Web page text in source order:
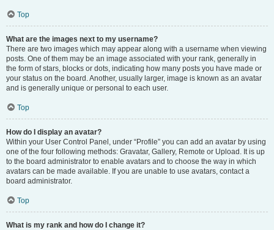
Top
What are the images next to my username?
There are two images which may appear along with a username when viewing
posts. One of them may be an image associated with your rank, generally in
the form of stars, blocks or dots, indicating how many posts you have made or
your status on the board. Another, usually larger, image is known as an avatar
and is generally unique or personal to each user.
Top
How do I display an avatar?
Within your User Control Panel, under “Profile” you can add an avatar by using
one of the four following methods: Gravatar, Gallery, Remote or Upload. It is up
to the board administrator to enable avatars and to choose the way in which
avatars can be made available. If you are unable to use avatars, contact a
board administrator.
Top
What is my rank and how do I change it?